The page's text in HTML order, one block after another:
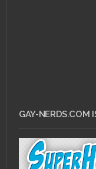
GAY-NERDS.COM